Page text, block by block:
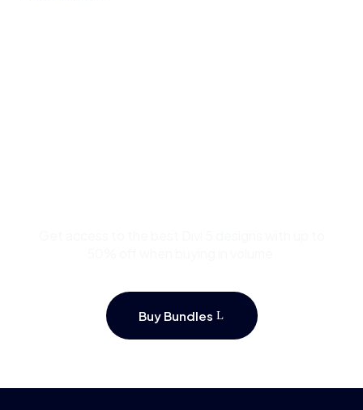
Buy Bundles